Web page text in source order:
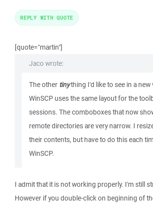
[quote="martin"]
Jaco wrote:
The other tinything I'd like to see in a new
WinSCP uses the same layout for the
sessions. The comboboxes that now
remote directories are very narrow. I
their contents, but have to do this each
WinSCP.
I admit that it is not working properly. I'm still
However if you double-click on beginning of
REPLY WITH QUOTE